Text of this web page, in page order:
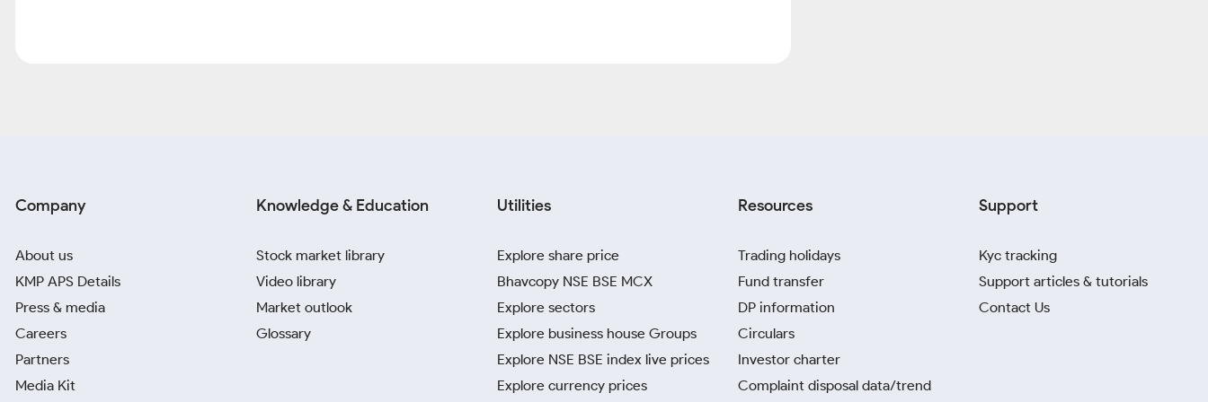
Company
About us
KMP APS Details
Press & media
Careers
Partners
Media Kit
Knowledge & Education
Stock market library
Video library
Market outlook
Glossary
Utilities
Explore share price
Bhavcopy NSE BSE MCX
Explore sectors
Explore business house Groups
Explore NSE BSE index live prices
Explore currency prices
Resources
Trading holidays
Fund transfer
DP information
Circulars
Investor charter
Complaint disposal data/trend
Support
Kyc tracking
Support articles & tutorials
Contact Us